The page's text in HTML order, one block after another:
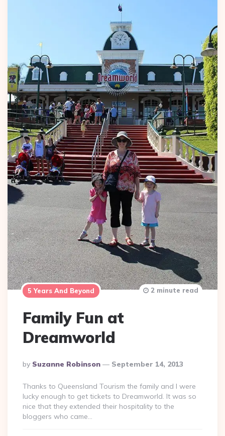
5 Years And Beyond
Family Fun at
Dreamworld
Posted
By
By Suzanne Robinson September 14, 2013
2 minute read
Thanks to Queensland Tourism the family and I were
lucky enough to get tickets to Dreamworld. It was so
nice that they extended their hospitality to the
bloggers who came…